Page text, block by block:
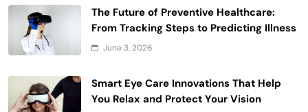
The Future of Preventive Healthcare:
From Tracking Steps to Predicting Illness
June 3, 2026
Smart Eye Care Innovations That Help
You Relax and Protect Your Vision